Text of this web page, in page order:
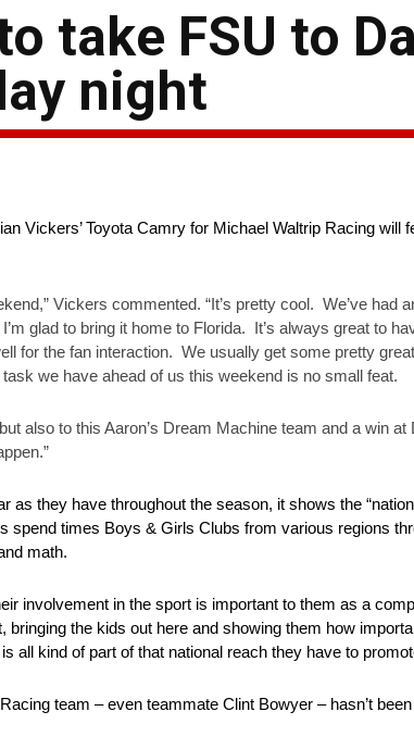
take FSU to
night
Vickers’ Toyota Camry for Michael Waltrip Racing will
Vickers commented. “It’s pretty cool. We’ve had
glad to bring it home to Florida. It’s always great to
the fan interaction. We usually get some pretty
we have ahead of us this weekend is no small feat.
also to this Aaron’s Dream Machine team and a win at
they have throughout the season, it shows the
times Boys & Girls Clubs from various regions
math.
involvement in the sport is important to them as a
the kids out here and showing them how
kind of part of that national reach they have to
team – even teammate Clint Bowyer – hasn’t